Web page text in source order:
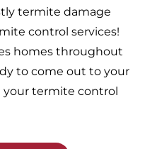
termite damage
control services!
homes throughout
to come out to your
termite control